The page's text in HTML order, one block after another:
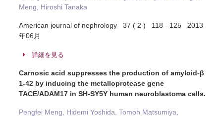
Meng, Hiroshi Tanaka
American journal of nephrology 37 ( 2 ) 118 - 125 2013
年06月
詳細を見る
Carnosic acid suppresses the production of amyloid-β
1-42 by inducing the metalloprotease gene
TACE/ADAM17 in SH-SY5Y human neuroblastoma cells.
Pengfei Meng, Hidemi Yoshida, Tomoh Matsumiya,